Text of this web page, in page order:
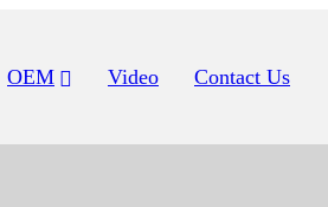
OEM Video Contact Us